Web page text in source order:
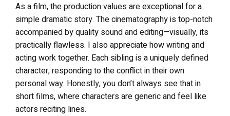
As a film, the production values are exceptional for a
simple dramatic story. The cinematography is top-notch
accompanied by quality sound and editing—visually, its
practically flawless. I also appreciate how writing and
acting work together. Each sibling is a uniquely defined
character, responding to the conflict in their own
personal way. Honestly, you don’t always see that in
short films, where characters are generic and feel like
actors reciting lines.